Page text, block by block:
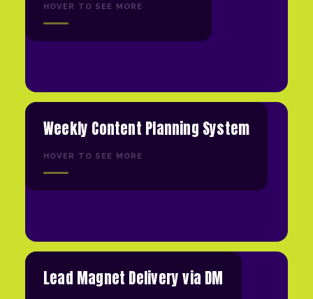
HOVER TO SEE MORE
Weekly Content Planning System
HOVER TO SEE MORE
Lead Magnet Delivery via DM